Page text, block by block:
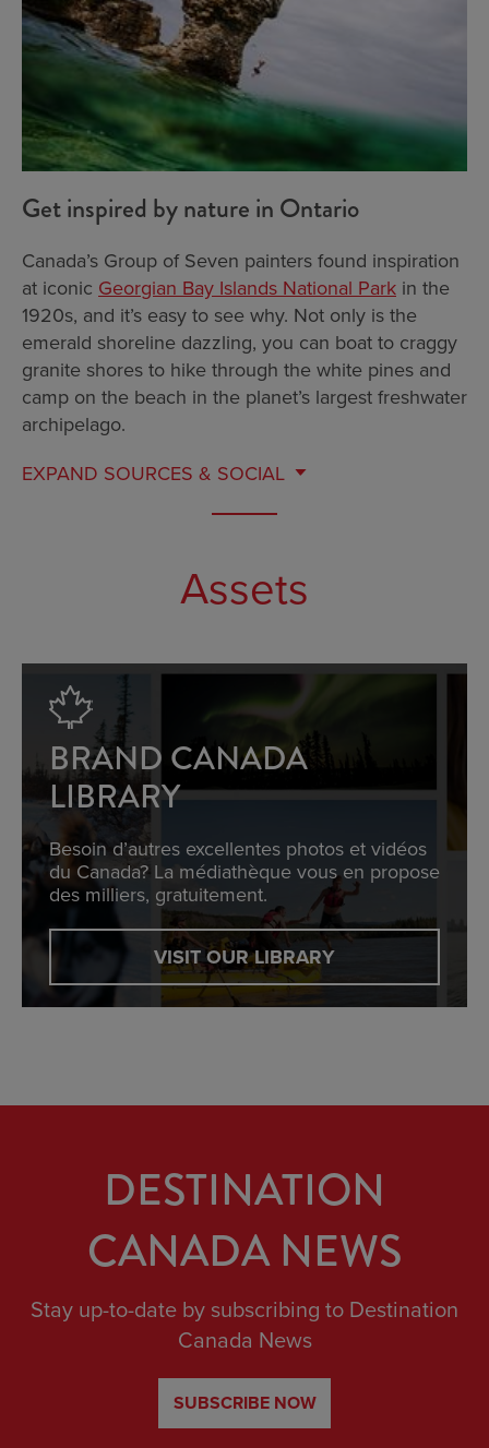
Get inspired by nature in Ontario
Canada’s Group of Seven painters found inspiration
at iconic Georgian Bay Islands National Park in the
1920s, and it’s easy to see why. Not only is the
emerald shoreline dazzling, you can boat to craggy
granite shores to hike through the white pines and
camp on the beach in the planet’s largest freshwater
archipelago.
EXPAND SOURCES & SOCIAL
Assets
BRAND CANADA
LIBRARY
Besoin d’autres excellentes photos et vidéos
du Canada? La médiathèque vous en propose
des milliers, gratuitement.
VISIT OUR LIBRARY
DESTINATION
CANADA NEWS
Stay up-to-date by subscribing to Destination
Canada News
SUBSCRIBE NOW